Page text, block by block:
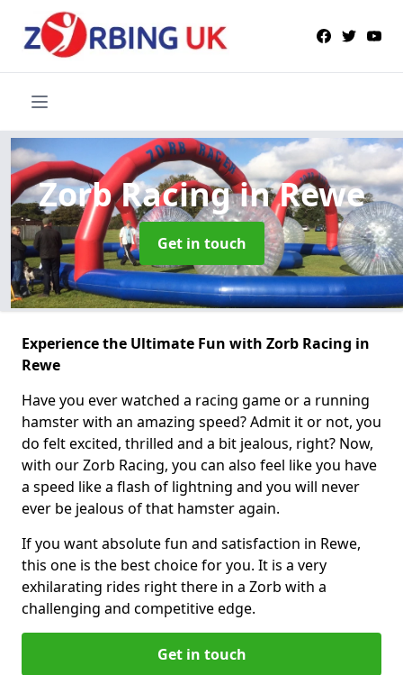
Zorb Racingin Rewe
Get in touch
Experience the Ultimate Fun with Zorb Racing in
Rewe
Have you ever watched a racing game or a running
hamster with an amazing speed? Admit it or not, you
do felt excited, thrilled and a bit jealous, right? Now,
with our Zorb Racing, you can also feel like you have
a speed like a flash of lightning and you will never
ever be jealous of that hamster again.
If you want absolute fun and satisfaction in Rewe,
this one is the best choice for you. It is a very
exhilarating rides right there in a Zorb with a
challenging and competitive edge.
Get in touch